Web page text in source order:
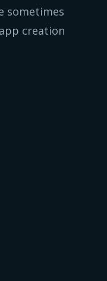
sometimes
creation